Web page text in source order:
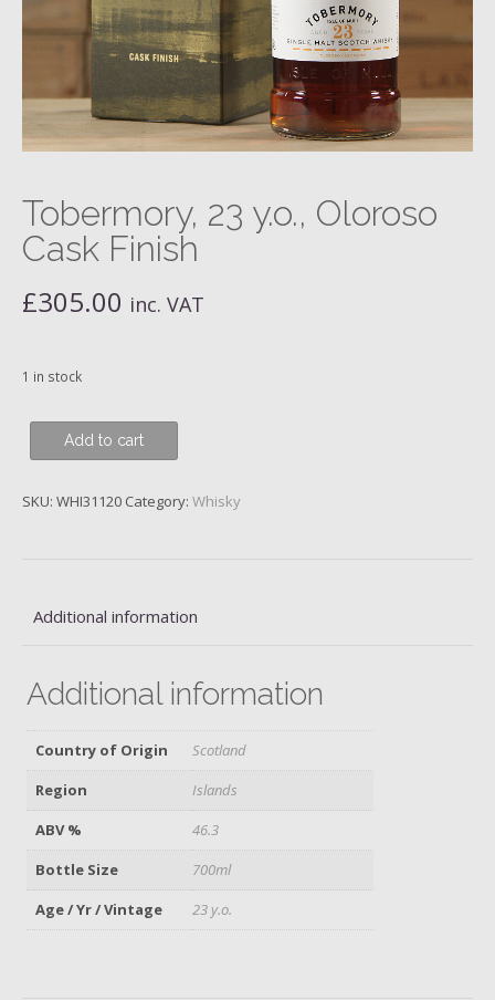
Tobermory, 23 y.o., Oloroso
Cask Finish
£305.00 inc. VAT
1 in stock
Tobermory,
23
Oloroso
Add to cart
SKU: WHI31120 Category: Whisky
Additional information
Additional information
Country of Origin
Scotland
Region
Islands
ABV %
46.3
Bottle Size
700ml
Age / Yr / Vintage
23 y.o.